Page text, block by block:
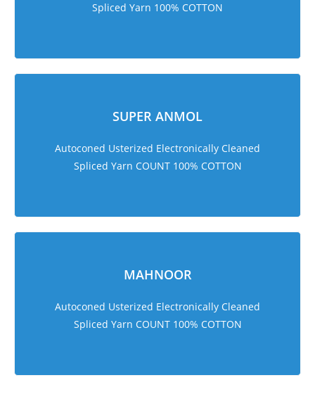
Spliced Yarn 100% COTTON
SUPER ANMOL
Autoconed Usterized Electronically Cleaned
Spliced Yarn COUNT 100% COTTON
MAHNOOR
Autoconed Usterized Electronically Cleaned
Spliced Yarn COUNT 100% COTTON